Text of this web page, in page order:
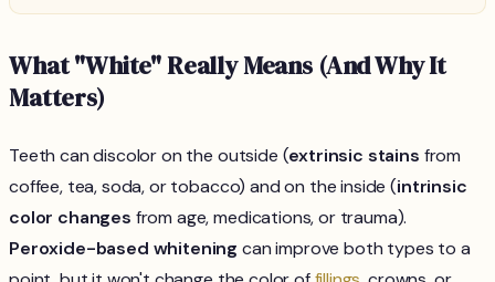
What "White" Really Means (And Why It
Matters)
Teeth can discolor on the outside (extrinsic stains from
coffee, tea, soda, or tobacco) and on the inside (intrinsic
color changes from age, medications, or trauma).
Peroxide-based whitening can improve both types to a